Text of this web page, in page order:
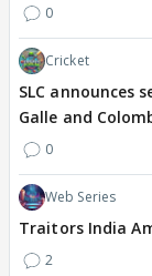
0
Cricket
SLC announces
Galle and
0
Web Series
Traitors India
2